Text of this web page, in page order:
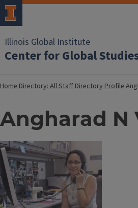
Illinois Global Institute
Center for Global
HomeDirectory: All StaffDirectory Profile
Angharad N